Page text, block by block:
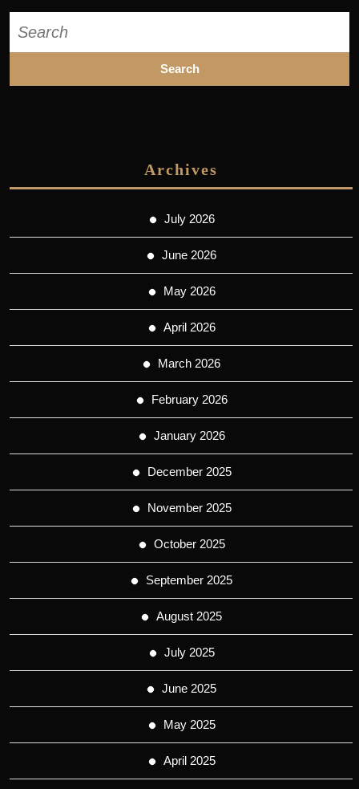
for:
Archives
July 2026
June 2026
May 2026
April 2026
March 2026
February 2026
January 2026
December 2025
November 2025
October 2025
September 2025
August 2025
July 2025
June 2025
May 2025
April 2025